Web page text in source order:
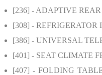
[236] - ADAPTIVE
[308] - REFRIGERATOR
[386] - UNIVERSAL
[401] - SEAT CLIMATE
[407] - FOLDING